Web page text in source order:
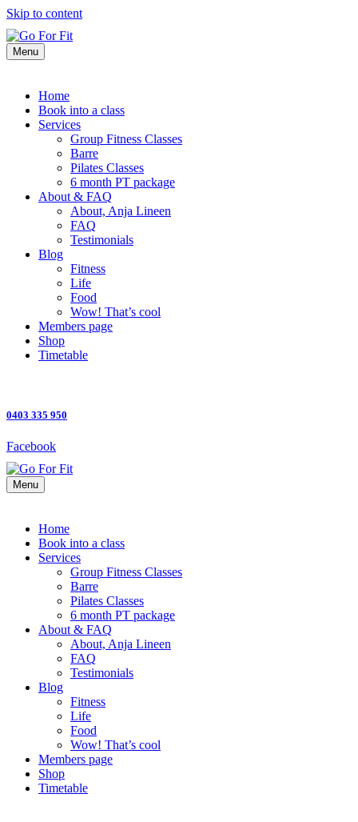
Skip to content
Menu
Home
Book into a class
Services
Group Fitness Classes
Barre
Pilates Classes
6 month PT package
About & FAQ
About, Anja Lineen
FAQ
Testimonials
Blog
Fitness
Life
Food
Wow! That’s cool
Members page
Shop
Timetable
0403 335 950
Facebook
Menu
Home
Book into a class
Services
Group Fitness Classes
Barre
Pilates Classes
6 month PT package
About & FAQ
About, Anja Lineen
FAQ
Testimonials
Blog
Fitness
Life
Food
Wow! That’s cool
Members page
Shop
Timetable